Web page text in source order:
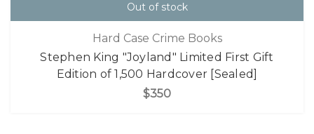
Out of stock
Hard Case Crime Books
Stephen King "Joyland" Limited First Gift
Edition of 1,500 Hardcover [Sealed]
$350